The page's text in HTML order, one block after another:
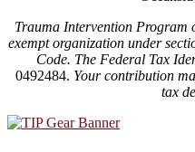
Trauma Intervention Program
exempt organization under
Code. The Federal Tax
0492484. Your contribution
tax